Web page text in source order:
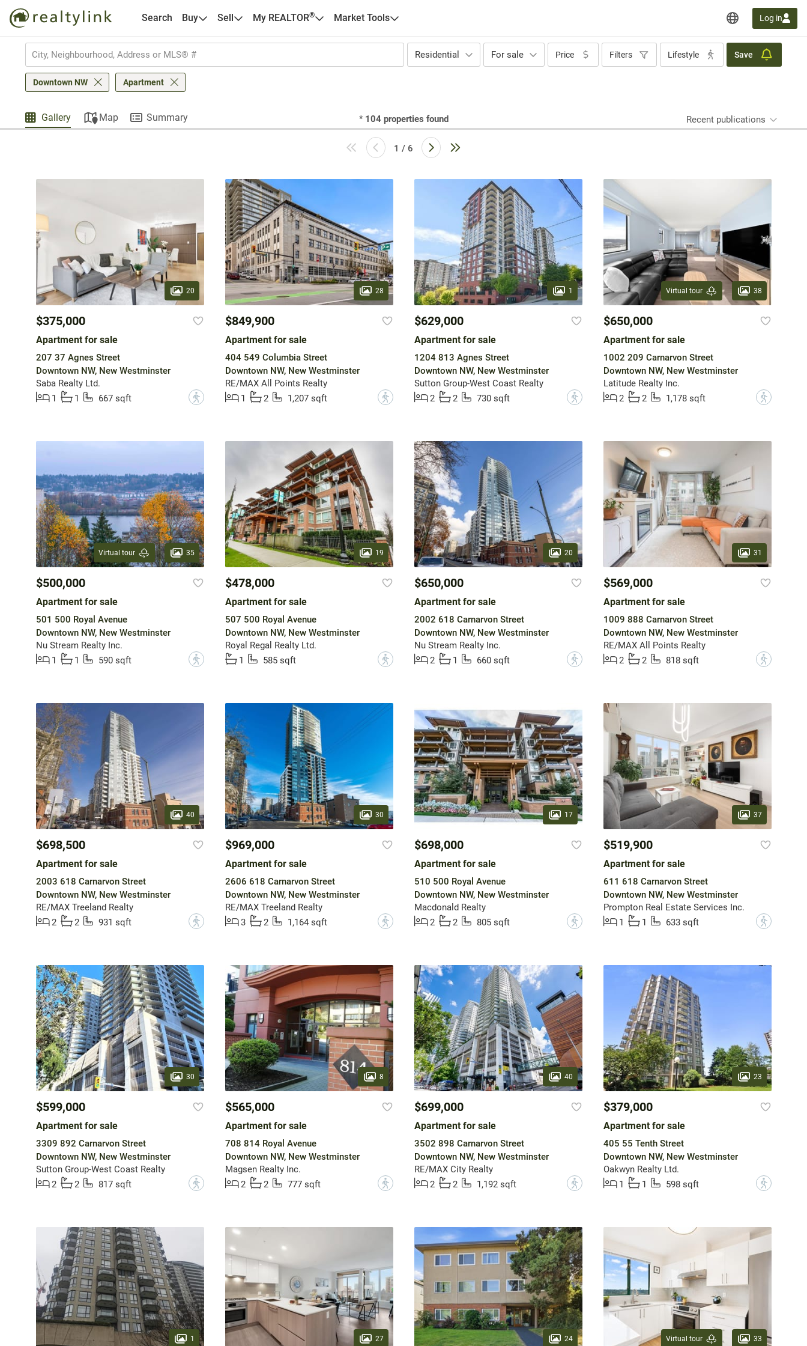
Search Buy Sell My REALTOR® Market Tools Log in
Residential For sale Price Filters Lifestyle Save
Downtown NW Apartment
Gallery Map Summary * 104 properties found Recent publications
1 / 6
20
$375,000
Apartment for sale
207 37 Agnes Street
Downtown NW, New Westminster
Saba Realty Ltd.
1
1 667 sqft ?
28
$849,900
Apartment for sale
404 549 Columbia Street
Downtown NW, New Westminster
RE/MAX All Points Realty
1
2 1,207 sqft ?
1
$629,000
Apartment for sale
1204 813 Agnes Street
Downtown NW, New Westminster
Sutton Group-West Coast Realty
2
2 730 sqft ?
Virtual tour 38
$650,000
Apartment for sale
1002 209 Carnarvon Street
Downtown NW, New Westminster
Latitude Realty Inc.
2
2 1,178 sqft ?
Virtual tour 35
$500,000
Apartment for sale
501 500 Royal Avenue
Downtown NW, New Westminster
Nu Stream Realty Inc.
1
1 590 sqft ?
19
$478,000
Apartment for sale
507 500 Royal Avenue
Downtown NW, New Westminster
Royal Regal Realty Ltd.
1
585 sqft ?
20
$650,000
Apartment for sale
2002 618 Carnarvon Street
Downtown NW, New Westminster
Nu Stream Realty Inc.
2
1 660 sqft ?
31
$569,000
Apartment for sale
1009 888 Carnarvon Street
Downtown NW, New Westminster
RE/MAX All Points Realty
2
2 818 sqft ?
40
$698,500
Apartment for sale
2003 618 Carnarvon Street
Downtown NW, New Westminster
RE/MAX Treeland Realty
2
2 931 sqft ?
30
$969,000
Apartment for sale
2606 618 Carnarvon Street
Downtown NW, New Westminster
RE/MAX Treeland Realty
3
2 1,164 sqft ?
17
$698,000
Apartment for sale
510 500 Royal Avenue
Downtown NW, New Westminster
Macdonald Realty
2
2 805 sqft ?
37
$519,900
Apartment for sale
611 618 Carnarvon Street
Downtown NW, New Westminster
Prompton Real Estate Services Inc.
1
1 633 sqft ?
30
$599,000
Apartment for sale
3309 892 Carnarvon Street
Downtown NW, New Westminster
Sutton Group-West Coast Realty
2
2 817 sqft ?
8
$565,000
Apartment for sale
708 814 Royal Avenue
Downtown NW, New Westminster
Magsen Realty Inc.
2
2 777 sqft ?
40
$699,000
Apartment for sale
3502 898 Carnarvon Street
Downtown NW, New Westminster
RE/MAX City Realty
2
2 1,192 sqft ?
23
$379,000
Apartment for sale
405 55 Tenth Street
Downtown NW, New Westminster
Oakwyn Realty Ltd.
1
1 598 sqft ?
1 27 24 Virtual tour 33